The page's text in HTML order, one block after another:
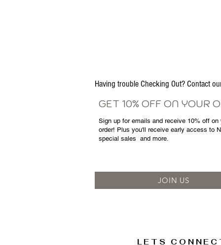
Having trouble Checking Out? Contact
GET 10% OFF ON YOUR
Sign up for emails and receive 10% off on
order! Plus you'll receive early access to
special sales and more.
JOIN US
LETS